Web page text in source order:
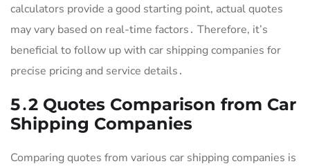
calculators provide a good starting point, actual quotes
may vary based on real-time factors․ Therefore, it’s
beneficial to follow up with car shipping companies for
precise pricing and service details․
5․2 Quotes Comparison from Car
Shipping Companies
Comparing quotes from various car shipping companies is